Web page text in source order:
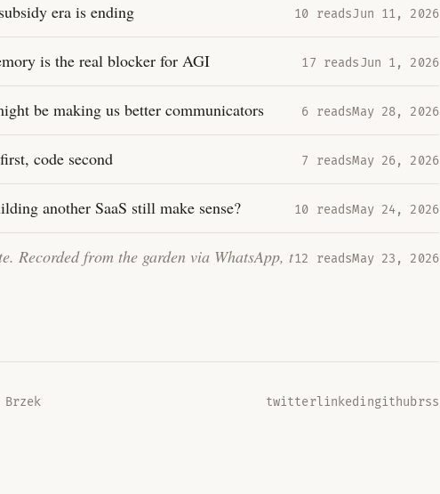
era is ending 10 readsJun 11, 2026
is the real blocker for AGI 17 readsJun 1, 2026
be making us better communicators 6 readsMay 28, 2026
code second 7 readsMay 26, 2026
another SaaS still make sense? 10 readsMay 24, 2026
Recorded from the garden via WhatsApp, transcrib…
12 readsMay 23, 2026
twitterlinkedingithubrss